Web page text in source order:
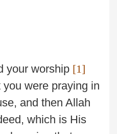
[1]
your worship
were praying in
and then Allah
which is His